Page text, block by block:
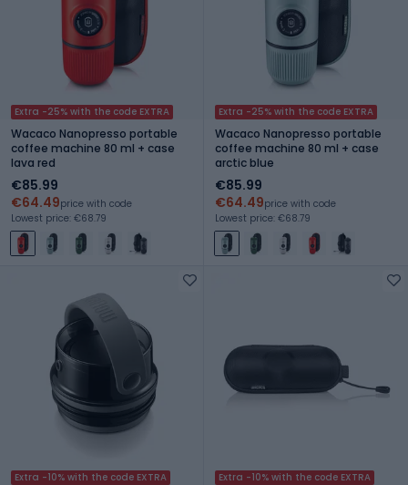
Extra -25% with the code EXTRA
Wacaco Nanopresso portable
coffee machine 80 ml + case
lava red
€85.99
€64.49price with code
Lowest price: €68.79
Extra -25% with the code EXTRA
Wacaco Nanopresso portable
coffee machine 80 ml + case
arctic blue
€85.99
€64.49price with code
Lowest price: €68.79
Extra -10% with the code EXTRA Extra -10% with the code EXTRA